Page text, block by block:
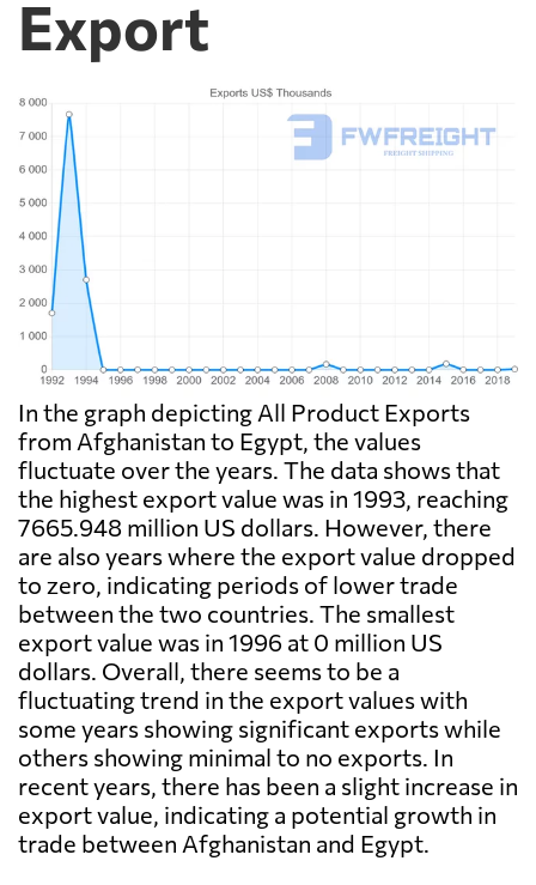
Export
In the graph depicting All Product Exports
from Afghanistan to Egypt, the values
fluctuate over the years. The data shows that
the highest export value was in 1993, reaching
7665.948 million US dollars. However, there
are also years where the export value dropped
to zero, indicating periods of lower trade
between the two countries. The smallest
export value was in 1996 at 0 million US
dollars. Overall, there seems to be a
fluctuating trend in the export values with
some years showing significant exports while
others showing minimal to no exports. In
recent years, there has been a slight increase in
export value, indicating a potential growth in
trade between Afghanistan and Egypt.